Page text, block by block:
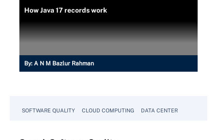
How Java 17 records work
By: A N M Bazlur Rahman
SOFTWARE QUALITY CLOUD COMPUTING DATA CENTER